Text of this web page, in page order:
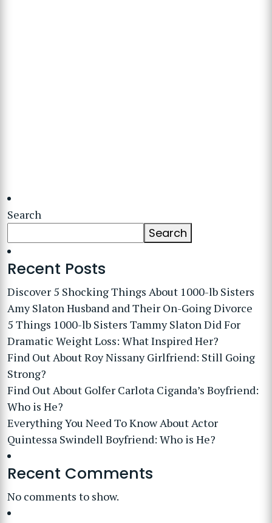
Search
Search
Recent Posts
Discover 5 Shocking Things About 1000-lb Sisters
Amy Slaton Husband and Their On-Going Divorce
5 Things 1000-lb Sisters Tammy Slaton Did For
Dramatic Weight Loss: What Inspired Her?
Find Out About Roy Nissany Girlfriend: Still Going
Strong?
Find Out About Golfer Carlota Ciganda’s Boyfriend:
Who is He?
Everything You Need To Know About Actor
Quintessa Swindell Boyfriend: Who is He?
Recent Comments
No comments to show.